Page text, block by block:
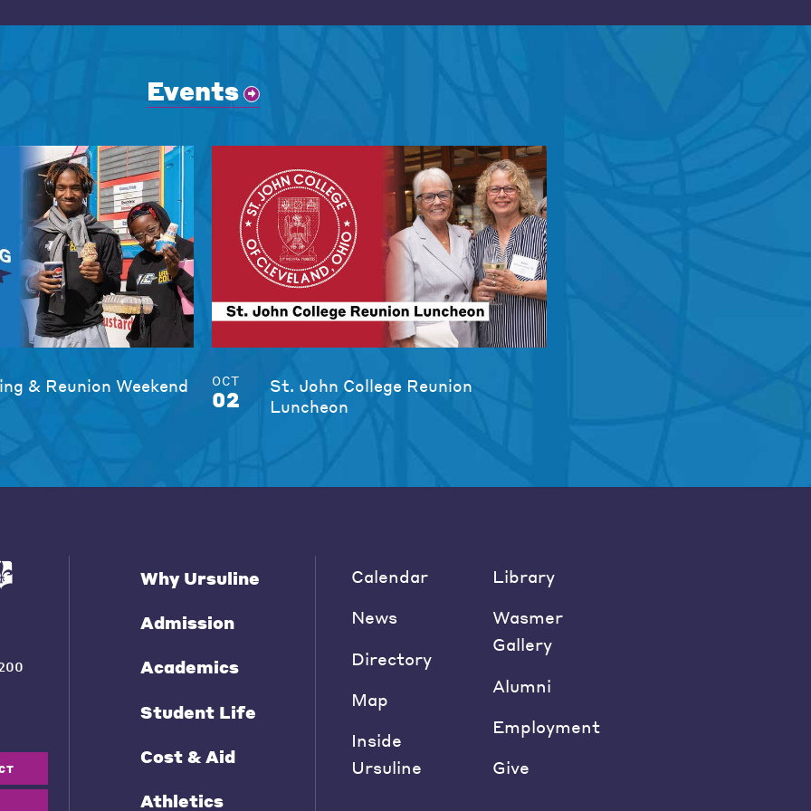
Events
& Reunion Weekend OCT
02
St. John College Reunion
Luncheon
Why Ursuline
Admission
Academics
Student Life
Cost & Aid
Athletics
Calendar
News
Directory
Map
Inside
Ursuline
Library
Wasmer
Gallery
Alumni
Employment
Give